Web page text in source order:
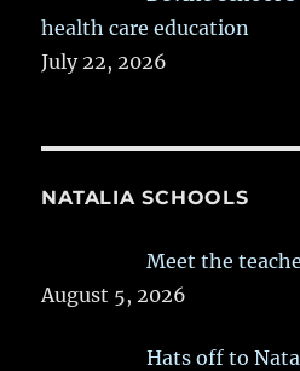
health care education
July 22, 2026
NATALIA SCHOOLS
Meet the
August 5, 2026
Hats off to